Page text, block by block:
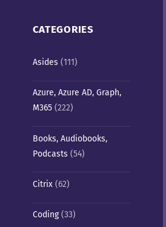
CATEGORIES
Asides (111)
Azure, Azure AD, Graph,
M365(222)
Books, Audiobooks,
Podcasts (54)
Citrix(62)
Coding(33)